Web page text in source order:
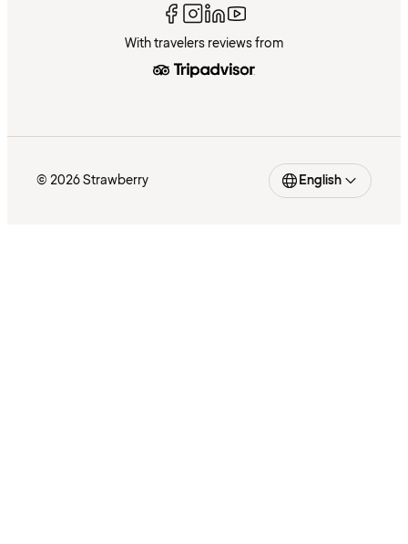
With travelers reviews from
© 2026 Strawberry English